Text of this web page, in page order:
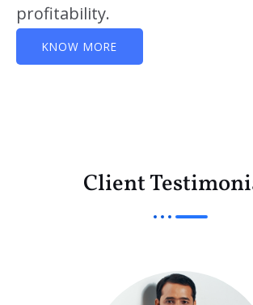
profitability.
KNOW MORE
Client